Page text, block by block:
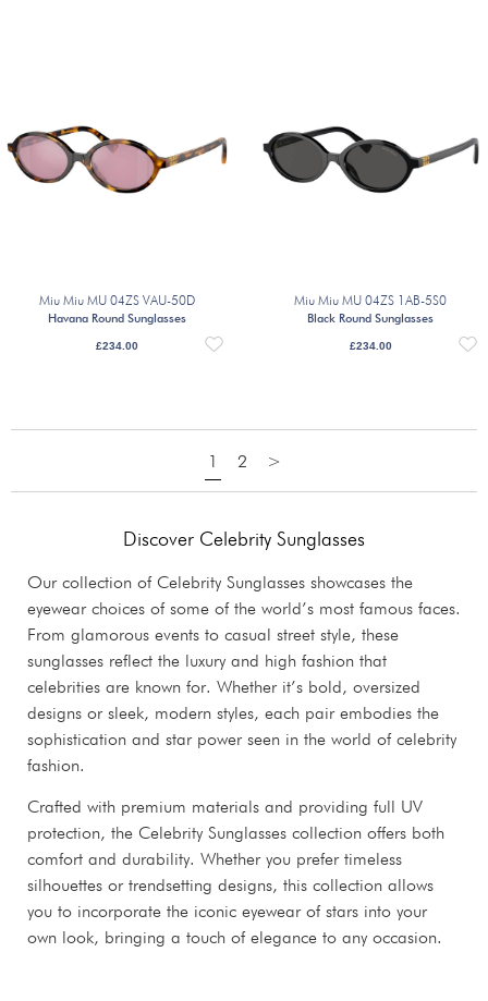
Miu Miu MU 04ZS VAU-50D
Havana Round Sunglasses
£234.00
Miu Miu MU 04ZS 1AB-5S0
Black Round Sunglasses
£234.00
1 2 >
Discover Celebrity Sunglasses
Our collection of Celebrity Sunglasses showcases the
eyewear choices of some of the world’s most famous faces.
From glamorous events to casual street style, these
sunglasses reflect the luxury and high fashion that
celebrities are known for. Whether it’s bold, oversized
designs or sleek, modern styles, each pair embodies the
sophistication and star power seen in the world of celebrity
fashion.
Crafted with premium materials and providing full UV
protection, the Celebrity Sunglasses collection offers both
comfort and durability. Whether you prefer timeless
silhouettes or trendsetting designs, this collection allows
you to incorporate the iconic eyewear of stars into your
own look, bringing a touch of elegance to any occasion.